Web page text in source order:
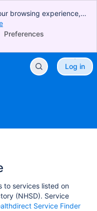
browsing experience,
advertising.
agree to our use of
Preferences
Log in
to services listed on
(NHSD). Service
Service Finder